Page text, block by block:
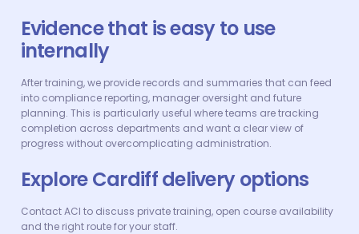
Evidence that is easy to use
internally
After training, we provide records and summaries that can feed
into compliance reporting, manager oversight and future
planning. This is particularly useful where teams are tracking
completion across departments and want a clear view of
progress without overcomplicating administration.
Explore Cardiff delivery options
Contact ACI to discuss private training, open course availability
and the right route for your staff.